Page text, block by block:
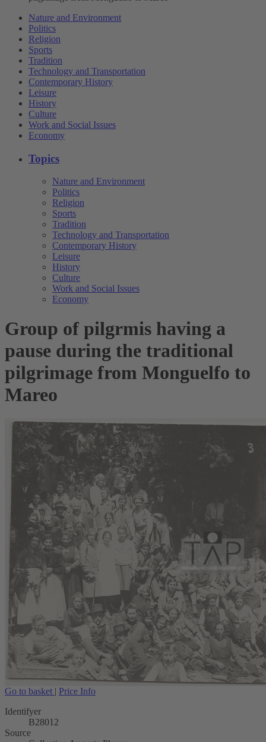
Nature and Environment
Politics
Religion
Sports
Tradition
Technology and Transportation
Contemporary History
Leisure
History
Culture
Work and Social Issues
Economy
Topics
Nature and Environment
Politics
Religion
Sports
Tradition
Technology and Transportation
Contemporary History
Leisure
History
Culture
Work and Social Issues
Economy
Group of pilgrmis having a
pause during the traditional
pilgrimage from Monguelfo to
Mareo
Go to basket | Price Info
Identifyer
B28012
Source